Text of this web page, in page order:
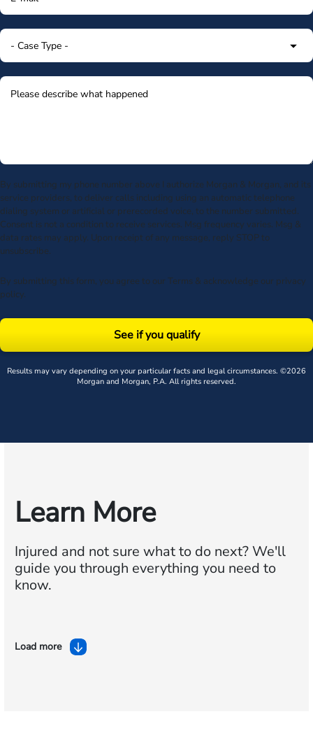
By submitting my phone number above I authorize Morgan & Morgan, and its
service providers, to deliver calls including using an automatic telephone
dialing system or artificial or prerecorded voice, to the number submitted.
Consent is not a condition to receive services. Msg frequency varies. Msg &
data rates may apply. Upon receipt of any message, reply STOP to
unsubscribe.
By submitting this form, you agree to our Terms & acknowledge our privacy
policy.
See if you qualify
Results may vary depending on your particular facts and legal circumstances. ©2026
Morgan and Morgan, P.A. All rights reserved.
Learn More
Injured and not sure what to do next?We'll
guide you through everything you need to
know.
Load more